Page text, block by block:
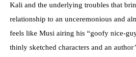
Kali and the underlying troubles that
relationship to an unceremonious and
feels like Musi airing his “goofy nice-
thinly sketched characters and an